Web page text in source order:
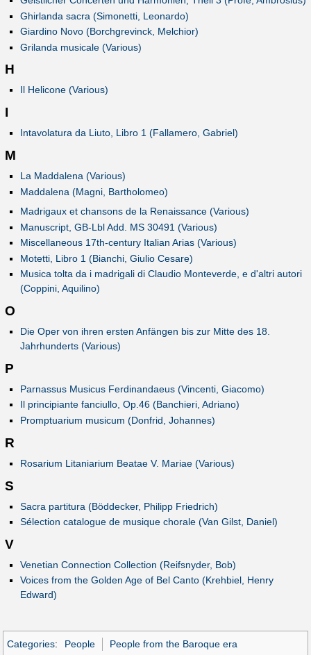
Ghirlanda sacra (Simonetti, Leonardo)
Giardino Novo (Borchgrevinck, Melchior)
Grilanda musicale (Various)
H
Il Helicone (Various)
I
Intavolatura da Liuto, Libro 1 (Fallamero, Gabriel)
M
La Maddalena (Various)
Maddalena (Magni, Bartholomeo)
Madrigaux et chansons de la Renaissance (Various)
Manuscript, GB-Lbl Add. MS 30491 (Various)
Miscellaneous 17th-century Italian Arias (Various)
Motetti, Libro 1 (Bianchi, Giulio Cesare)
Musica tolta da i madrigali di Claudio Monteverde, e d'altri autori
(Coppini, Aquilino)
O
Die Oper von ihren ersten Anfängen bis zur Mitte des 18.
Jahrhunderts (Various)
P
Parnassus Musicus Ferdinandaeus (Vincenti, Giacomo)
Il principiante fanciullo, Op.46 (Banchieri, Adriano)
Promptuarium musicum (Donfrid, Johannes)
R
Rosarium Litaniarium Beatae V. Mariae (Various)
S
Sacra partitura (Böddecker, Philipp Friedrich)
Sélection catalogue de musique chorale (Van Gilst, Daniel)
V
Venetian Connection Collection (Reifsnyder, Bob)
Voices from the Golden Age of Bel Canto (Krehbiel, Henry
Edward)
Categories: People People from the Baroque era